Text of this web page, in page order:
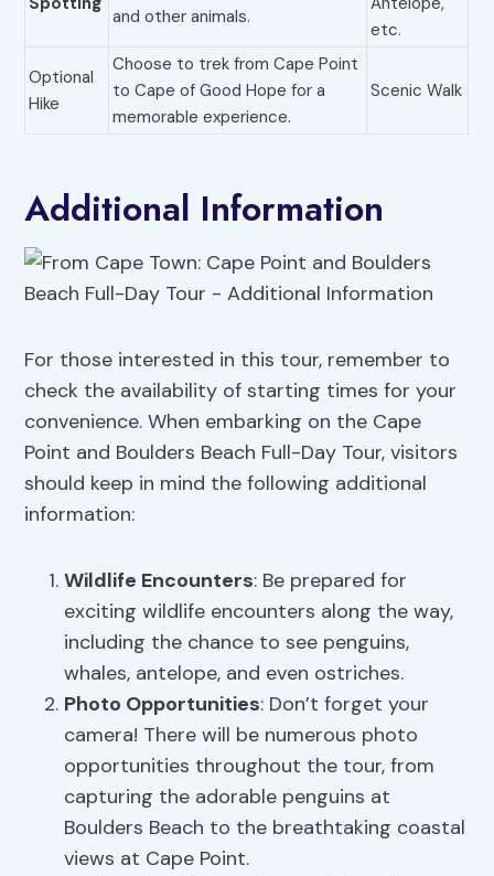
and other animals.
etc.
Optional
Hike
Choose to trek from Cape Point
to Cape of Good Hope for a
memorable experience.
Scenic Walk
Additional Information
For those interested in this tour, remember to
check the availability of starting times for your
convenience. When embarking on the Cape
Point and Boulders Beach Full-Day Tour, visitors
should keep in mind the following additional
information:
Wildlife Encounters: Be prepared for
exciting wildlife encounters along the way,
including the chance to see penguins,
whales, antelope, and even ostriches.
Photo Opportunities: Don’t forget your
camera! There will be numerous photo
opportunities throughout the tour, from
capturing the adorable penguins at
Boulders Beach to the breathtaking coastal
views at Cape Point.